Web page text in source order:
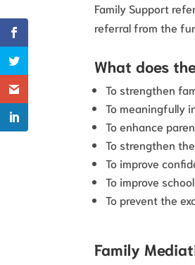
Family Support
referral from the
What does
To strengthen
To meaningfully
To enhance
To strengthen
To improve
To improve
To prevent the
Family